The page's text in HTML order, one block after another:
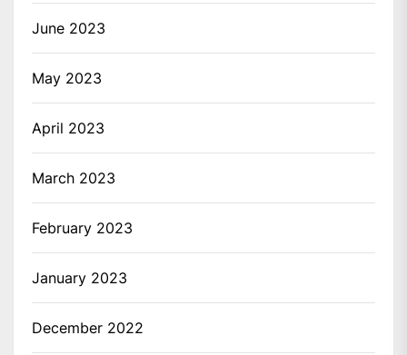
June 2023
May 2023
April 2023
March 2023
February 2023
January 2023
December 2022